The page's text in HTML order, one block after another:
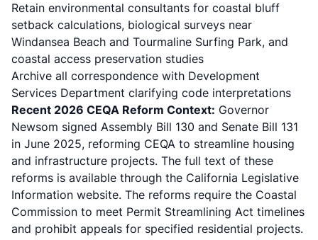
Retain environmental consultants for coastal bluff
setback calculations, biological surveys near
Windansea Beach and Tourmaline Surfing Park, and
coastal access preservation studies
Archive all correspondence with Development
Services Department clarifying code interpretations
Recent 2026 CEQA Reform Context: Governor
Newsom signed Assembly Bill 130 and Senate Bill 131
in June 2025, reforming CEQA to streamline housing
and infrastructure projects. The full text of these
reforms is available through the California Legislative
Information website. The reforms require the Coastal
Commission to meet Permit Streamlining Act timelines
and prohibit appeals for specified residential projects.